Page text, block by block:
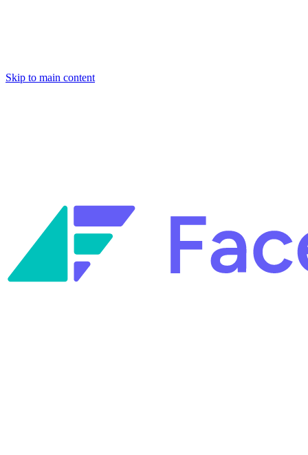
Skip to main content
Facets named in the 2026 Gartner® Hype Cycle™ for Platform
Engineering and for Site Reliability Engineering.